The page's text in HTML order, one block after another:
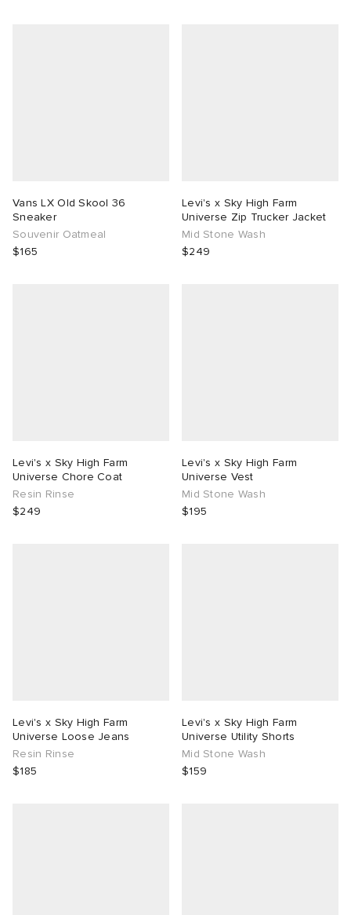
Vans LX Old Skool 36
Sneaker
Souvenir Oatmeal
$165
Levi's x Sky High Farm
Universe Zip Trucker Jacket
Mid Stone Wash
$249
Levi's x Sky High Farm
Universe Chore Coat
Resin Rinse
$249
Levi's x Sky High Farm
Universe Vest
Mid Stone Wash
$195
Levi's x Sky High Farm
Universe Loose Jeans
Resin Rinse
$185
Levi's x Sky High Farm
Universe Utility Shorts
Mid Stone Wash
$159